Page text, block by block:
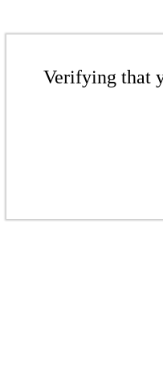
Verifying that